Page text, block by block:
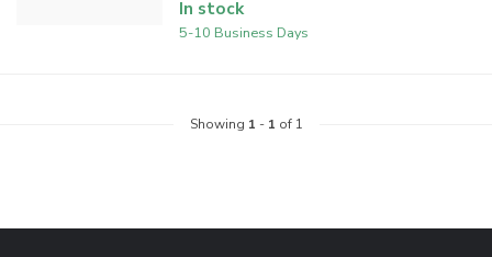
In stock
5-10 Business Days
Showing 1 - 1 of 1